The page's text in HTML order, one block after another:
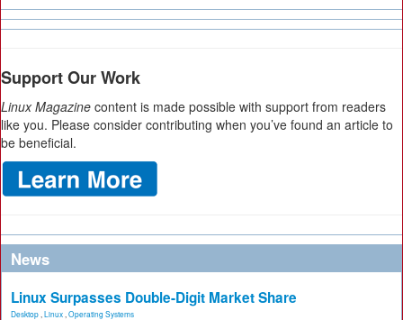
Support Our Work
Linux Magazine content is made possible with support from readers
like you. Please consider contributing when you’ve found an article to
be beneficial.
News
Linux Surpasses Double-Digit Market Share
Desktop Linux Operating Systems